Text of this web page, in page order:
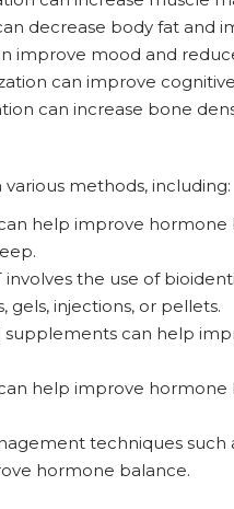
decrease body fat and
mood and
can improve
can increase bone
methods, including:
help improve
the use of
injections, or pellets.
can help
help improve hormone
techniques
hormone balance.